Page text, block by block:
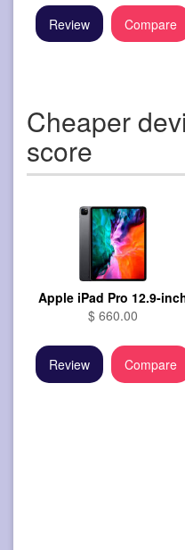
Review Compare
Cheaper
score
Apple iPad Pro 12.9-
$ 660.00
Review Compare